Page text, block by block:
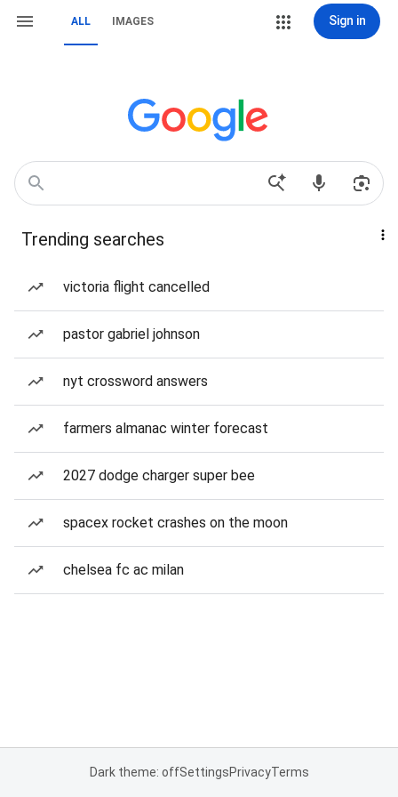
ALL IMAGES Sign in
Trending searches
victoria flight cancelled
pastor gabriel johnson
nyt crossword answers
farmers almanac winter forecast
2027 dodge charger super bee
spacex rocket crashes on the moon
chelsea fc ac milan
Dark theme: offSettingsPrivacyTerms